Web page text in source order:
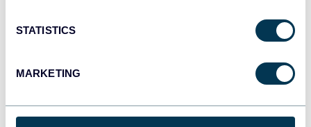
STATISTICS
MARKETING